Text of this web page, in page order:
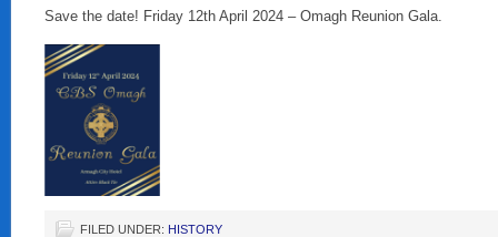
Save the date! Friday 12th April 2024 – Omagh Reunion Gala.
FILED UNDER: HISTORY